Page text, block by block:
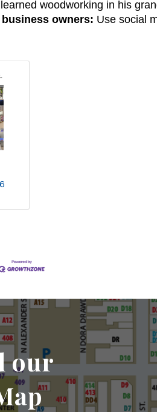
woodworking in his
owners: Use social
our